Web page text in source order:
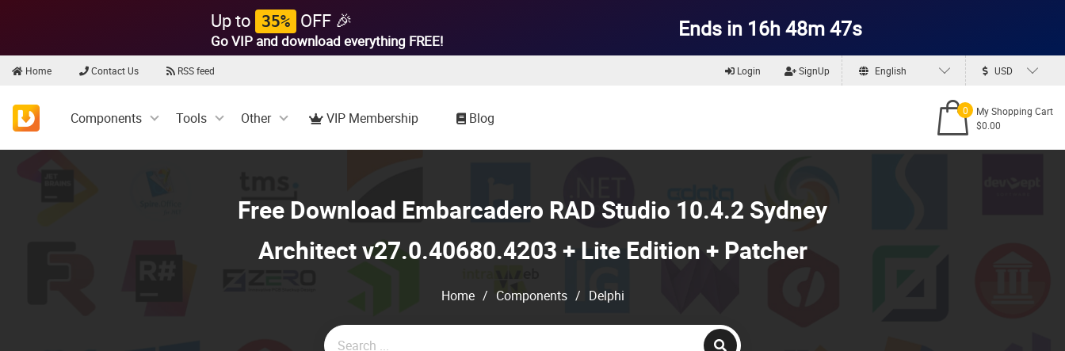
Up to 35% OFF 🎉
Go VIP and download everything FREE! Ends in 16h 48m 45s
Home Contact Us RSS feed Login SignUp English USD
Components Tools Other VIP Membership Blog 0
My Shopping Cart
$0.00
Free Download Embarcadero RAD Studio 10.4.2 Sydney
Architect v27.0.40680.4203 + Lite Edition + Patcher
Home / Components / Delphi